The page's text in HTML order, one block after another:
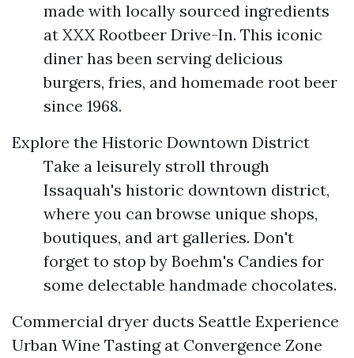
made with locally sourced ingredients
at XXX Rootbeer Drive-In. This iconic
diner has been serving delicious
burgers, fries, and homemade root beer
since 1968.
Explore the Historic Downtown District
Take a leisurely stroll through
Issaquah's historic downtown district,
where you can browse unique shops,
boutiques, and art galleries. Don't
forget to stop by Boehm's Candies for
some delectable handmade chocolates.
Commercial dryer ducts Seattle Experience
Urban Wine Tasting at Convergence Zone